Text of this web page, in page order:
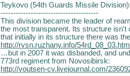
Teykovo (54th Guards Missile
---------------------------------------
This division became the leader of
the most transparent. Its structure isn't
that initially in its structure there was
http://rvsn.ruzhany.info/
…but in 2007 it was disbanded, and
773rd regiment from Novosibirsk:
http://voutsen-cv.livejournal.com/